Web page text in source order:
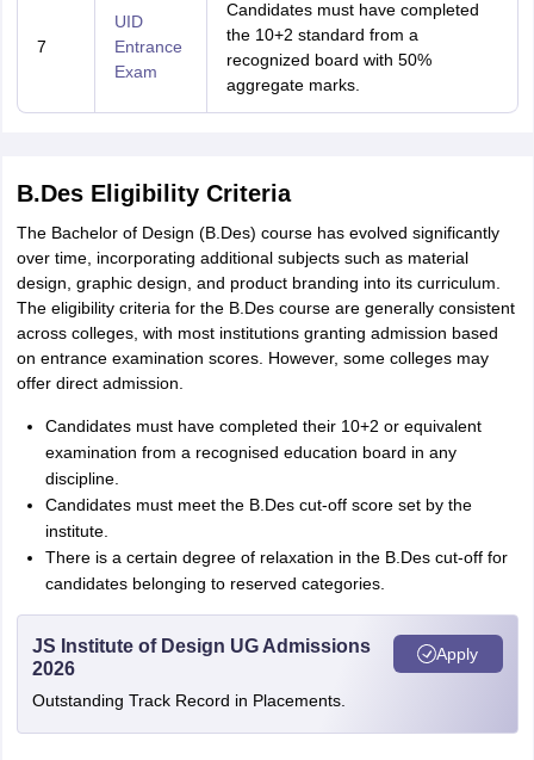
7
UID
Entrance
Exam
Candidates must have completed
the 10+2 standard from a
recognized board with 50%
aggregate marks.
B.Des Eligibility Criteria
The Bachelor of Design (B.Des) course has evolved significantly
over time, incorporating additional subjects such as material
design, graphic design, and product branding into its curriculum.
The eligibility criteria for the B.Des course are generally consistent
across colleges, with most institutions granting admission based
on entrance examination scores. However, some colleges may
offer direct admission.
Candidates must have completed their 10+2 or equivalent
examination from a recognised education board in any
discipline.
Candidates must meet the B.Des cut-off score set by the
institute.
There is a certain degree of relaxation in the B.Des cut-off for
candidates belonging to reserved categories.
JS Institute of Design UG Admissions
2026
Outstanding Track Record in Placements.
Apply